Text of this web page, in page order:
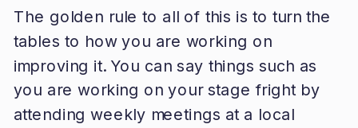
The golden rule to all of this is to turn the
tables to how you are working on
improving it. You can say things such as
you are working on your stage fright by
attending weekly meetings at a local